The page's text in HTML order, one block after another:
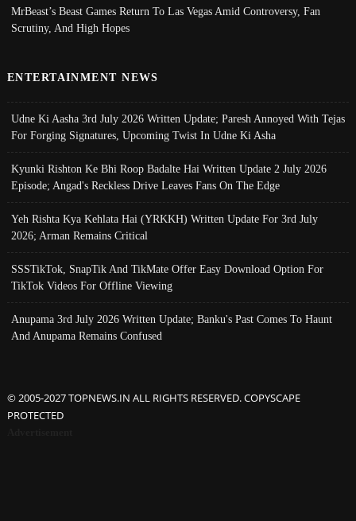
MrBeast’s Beast Games Return To Las Vegas Amid Controversy, Fan
Scrutiny, And High Hopes
ENTERTAINMENT NEWS
Udne Ki Aasha 3rd July 2026 Written Update; Paresh Annoyed With Tejas
For Forging Signatures, Upcoming Twist In Udne Ki Asha
Kyunki Rishton Ke Bhi Roop Badalte Hai Written Update 2 July 2026
Episode; Angad's Reckless Drive Leaves Fans On The Edge
Yeh Rishta Kya Kehlata Hai (YRKKH) Written Update For 3rd July
2026; Arman Remains Critical
SSSTikTok, SnapTik And TikMate Offer Easy Download Option For
TikTok Videos For Offline Viewing
Anupama 3rd July 2026 Written Update; Banku's Past Comes To Haunt
And Anupama Remains Confused
© 2005-2027 TOPNEWS.IN ALL RIGHTS RESERVED. COPYSCAPE
PROTECTED